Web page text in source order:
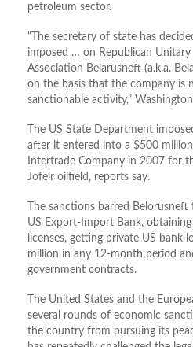
petroleum sector.
“The secretary of state has
imposed … on Republican
Association Belarusneft (a.k.a.
on the basis that the company is
sanctionable activity,”
The US State Department
after it entered into a $500
Intertrade Company in 2007 for
Jofeir oilfield, reports say.
The sanctions barred
US Export-Import Bank,
licenses, getting private US bank
million in any 12-month period
government contracts.
The United States and the
several rounds of economic
the country from pursuing its